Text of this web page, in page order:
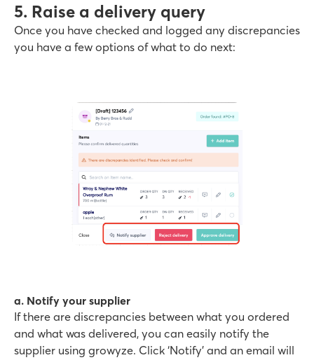
5. Raise a delivery query
Once you have checked and logged any discrepancies
you have a few options of what to do next:
a. Notify your supplier
If there are discrepancies between what you ordered
and what was delivered, you can easily notify the
supplier using growyze. Click ‘Notify’ and an email will